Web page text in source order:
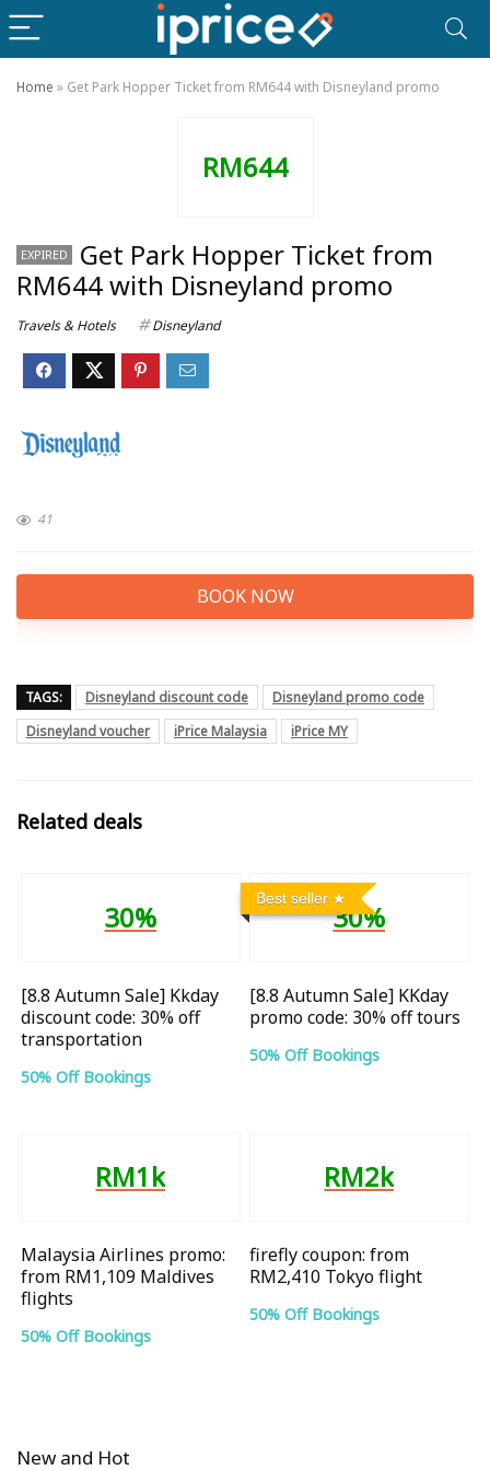
Home » Get Park Hopper Ticket from RM644 with Disneyland promo
RM644
EXPIRED
Get Park Hopper Ticket from
RM644 with Disneyland promo
Travels & Hotels Disneyland
41
BOOK NOW
TAGS: Disneyland discount code
Disneyland promo code
Disneyland voucher
iPrice Malaysia iPrice MY
Related deals
30%
[8.8 Autumn Sale] Kkday
discount code: 30% off
transportation
50% Off Bookings
Best seller
30%
[8.8 Autumn Sale] KKday
promo code: 30% off tours
50% Off Bookings
RM1k
Malaysia Airlines promo:
from RM1,109 Maldives
flights
50% Off Bookings
RM2k
firefly coupon: from
RM2,410 Tokyo flight
50% Off Bookings
New and Hot